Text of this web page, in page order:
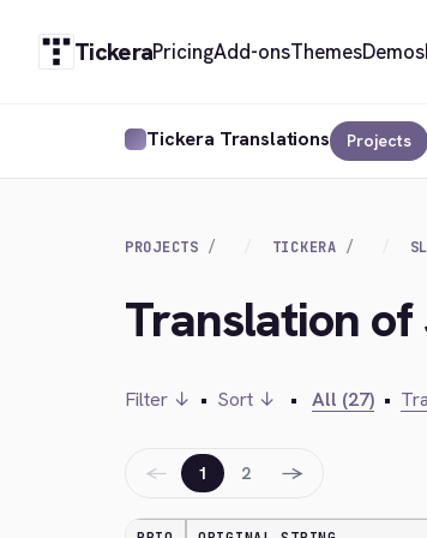
TickeraPricingAdd-onsThemesDemos
Tickera Translations Projects
PROJECTS TICKERA
Translation
Filter ↓ • Sort ↓ • All (27) •
← 1 2 →